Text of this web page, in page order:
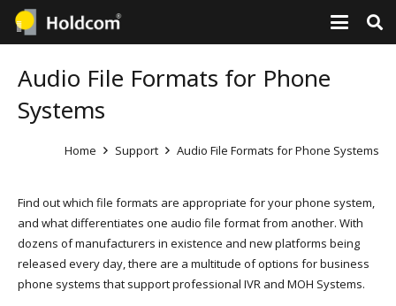
Audio File Formats for Phone
Systems
Home Support Audio File Formats for Phone Systems
Find out which file formats are appropriate for your phone system,
and what differentiates one audio file format from another. With
dozens of manufacturers in existence and new platforms being
released every day, there are a multitude of options for business
phone systems that support professional IVR and MOH Systems.